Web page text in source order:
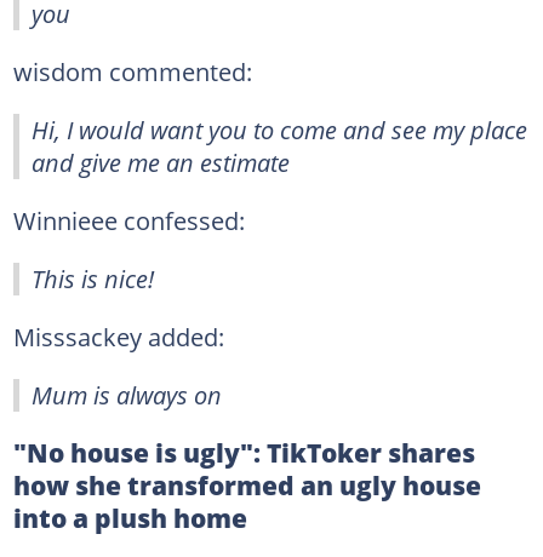
you
wisdom commented:
Hi, I would want you to come and see my place
and give me an estimate
Winnieee confessed:
This is nice!
Misssackey added:
Mum is always on
"No house is ugly": TikToker shares
how she transformed an ugly house
into a plush home